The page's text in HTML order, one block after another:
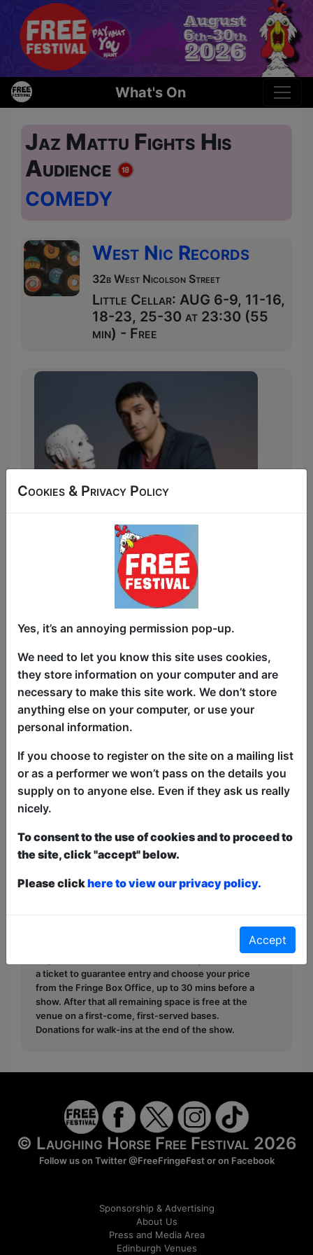
What's On
Jaz Mattu Fights His
Audience
COMEDY
West Nic Records
32b West Nicolson Street
Little Cellar: AUG 6-9, 11-16,
18-23, 25-30 at 23:30 (55
min) - Free
In my comedy career, work life, and
actual life, people have tried to fight me.
Jaz Mattu Fights His Audience is a show
about all those moments and how I
navigate conflict, presented as an
absurd, multimedia stand-up experience
blending clown, music, and theatre.
Expect inventive staging, projections,
the fight. Please don’t try to fight me
during the show. “Truly unique.”
(ENTERTAINMENT NOW ★★★★)
“Ambitious and innovative.” (FEST)
“Mattu has a great deal of creativity and
ingenuity.” (BROADWAY BABY)
This year we have two entry methods:Free &
first served at the venue - just turn up and then
a ticket to guarantee entry and choose your price
from the Fringe Box Office, up to 30 mins before a
show. After that all remaining space is free at the
venue on a first-come, first-served bases.
Donations for walk-ins at the end of the show.
© Laughing Horse Free Festival 2026
Follow us on Twitter@FreeFringeFestor on Facebook
Sponsorship & Advertising
About Us
Press and Media Area
Edinburgh Venues
Cookies & Privacy Policy
Yes, it’s an annoying permission pop-up.
We need to let you know this site uses cookies,
they store information on your computer and are
necessary to make this site work. We don’t store
anything else on your computer, or use your
personal information.
If you choose to register on the site on a mailing list
or as a performer we won’t pass on the details you
supply on to anyone else. Even if they ask us really
nicely.
To consent to the use of cookies and to proceed to
the site, click "accept" below.
Please clickhere to view our privacy policy.
Accept